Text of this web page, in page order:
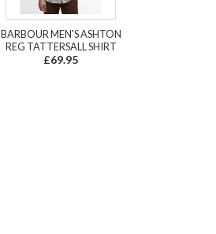
BARBOUR MEN'S ASHTON
REG TATTERSALL SHIRT
£69.95